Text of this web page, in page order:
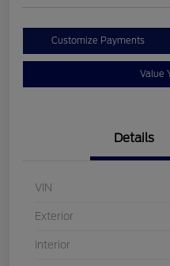
Customize Payments
Value
Details
VIN
Exterior
Interior